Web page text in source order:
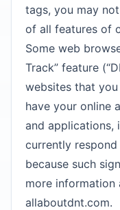
tags, you may
of all features of
Some web
Track” feature
websites that
have your online
and applications,
currently
because such
more information
allaboutdnt.com.